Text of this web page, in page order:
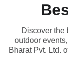
Discover the
outdoor
Bharat Pvt. Ltd.